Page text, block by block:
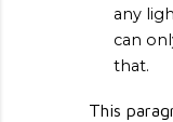
any
can
that.
This